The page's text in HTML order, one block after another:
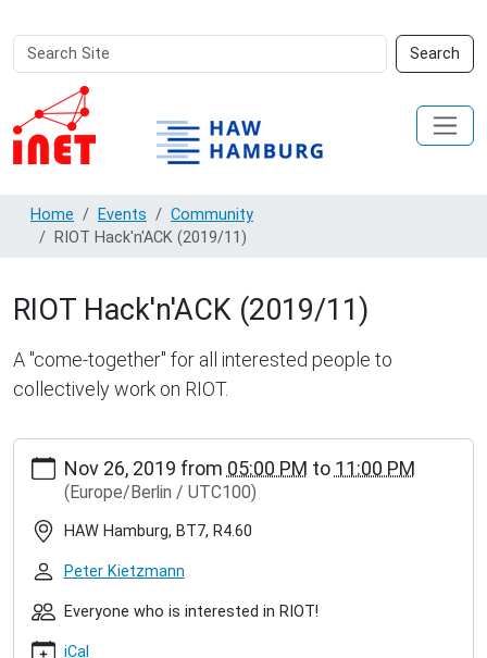
Search
Site
Search
Advanced
Search…
Home Events
Community
RIOT Hack'n'ACK (2019/11)
RIOT Hack'n'ACK (2019/11)
A "come-together" for all interested people to
collectively work on RIOT.
http://www.inet.haw-
hamburg.de/events/community/riot-
hacknack-
2019-
RIOT
Hack'n'ACK
(2019/11)
Nov 26, 2019 from 05:00 PM to 11:00 PM
(Europe/Berlin / UTC100)
HAW Hamburg, BT7, R4.60
Peter Kietzmann
Everyone who is interested in RIOT!
iCal